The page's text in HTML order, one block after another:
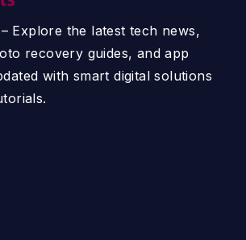
– Explore the latest tech news,
recovery guides, and app
with smart digital solutions